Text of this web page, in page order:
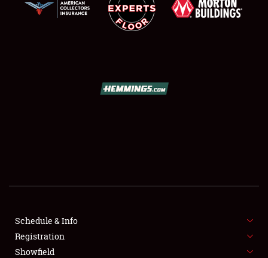
SHOWFIELD
FLEA MARKET & CAR CORRAL
SPONSORSHIP
Schedule & Info
Registration
Showfield